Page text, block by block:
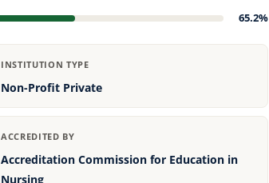
65.2%
INSTITUTION TYPE
Non-Profit Private
ACCREDITED BY
Accreditation Commission for Education in
Nursing